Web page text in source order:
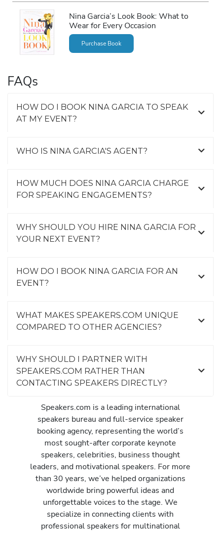
Nina Garcia’s Look Book: What to
Wear for Every Occasion
Purchase Book
FAQs
HOW DO I BOOK NINA GARCIA TO SPEAK
AT MY EVENT?
WHO IS NINA GARCIA'S AGENT?
HOW MUCH DOES NINA GARCIA CHARGE
FOR SPEAKING ENGAGEMENTS?
WHY SHOULD YOU HIRE NINA GARCIA FOR
YOUR NEXT EVENT?
HOW DO I BOOK NINA GARCIA FOR AN
EVENT?
WHAT MAKES SPEAKERS.COM UNIQUE
COMPARED TO OTHER AGENCIES?
WHY SHOULD I PARTNER WITH
SPEAKERS.COM RATHER THAN
CONTACTING SPEAKERS DIRECTLY?
Speakers.com is a leading international
speakers bureau and full-service speaker
booking agency, representing the world’s
most sought-after corporate keynote
speakers, celebrities, business thought
leaders, and motivational speakers. For more
than 30 years, we’ve helped organizations
worldwide bring powerful ideas and
unforgettable voices to the stage. We
specialize in connecting clients with
professional speakers for multinational